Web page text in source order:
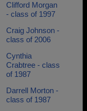
Clifford Morgan
- class of 1997
Craig Johnson -
class of 2006
Cynthia
Crabtree - class
of 1987
Darrell Morton -
class of 1987